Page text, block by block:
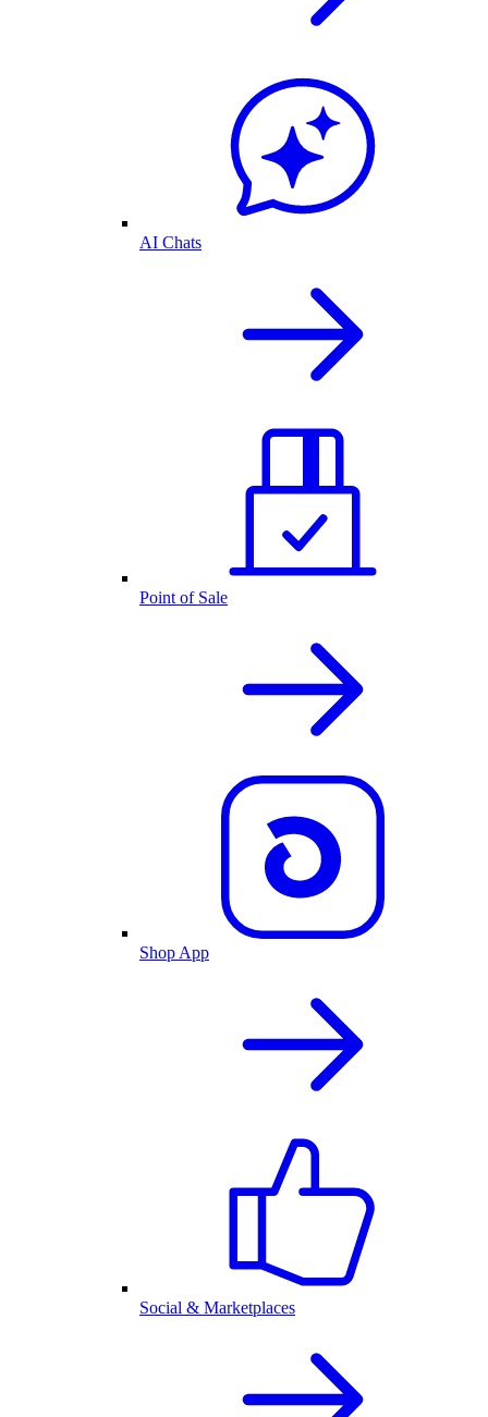
AI Chats
Point of Sale
Shop App
Social & Marketplaces